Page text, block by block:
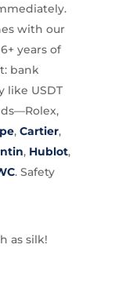
with our
years of
bank
like USDT
, Cartier,
, Hublot,
. Safety
as silk!